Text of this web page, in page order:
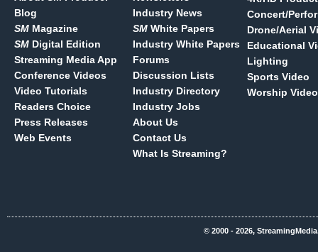
Blog
SM Magazine
SM Digital Edition
Streaming Media App
Conference Videos
Video Tutorials
Readers Choice
Press Releases
Web Events
Industry News
SM White Papers
Industry White Papers
Forums
Discussion Lists
Industry Directory
Industry Jobs
About Us
Contact Us
What Is Streaming?
Concert/
Drone/Aerial
Educational
Lighting
Sports Video
Worship Video
© 2000 - 2026,